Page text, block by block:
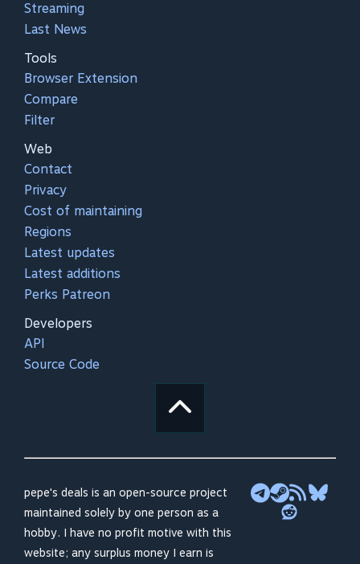
Streaming
Last News
Tools
Browser Extension
Compare
Filter
Web
Contact
Privacy
Cost of maintaining
Regions
Latest updates
Latest additions
Perks Patreon
Developers
API
Source Code
pepe's deals is an open-source project
maintained solely by one person as a
hobby. I have no profit motive with this
website; any surplus money I earn is